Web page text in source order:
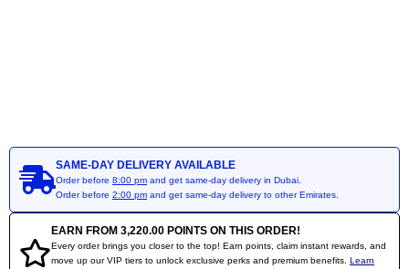
SAME-DAY DELIVERY AVAILABLE
Order before 8:00 pm and get same-day delivery in Dubai.
Order before 2:00 pm and get same-day delivery to other Emirates.
EARN FROM 3,220.00 POINTS ON THIS ORDER!
Every order brings you closer to the top! Earn points, claim instant rewards, and
move up our VIP tiers to unlock exclusive perks and premium benefits. Learn